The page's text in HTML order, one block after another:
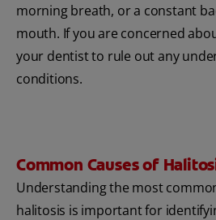
morning breath, or a constant
mouth. If you are concerned
your dentist to rule out any
conditions.
Common Causes of
Understanding the most
halitosis is important for